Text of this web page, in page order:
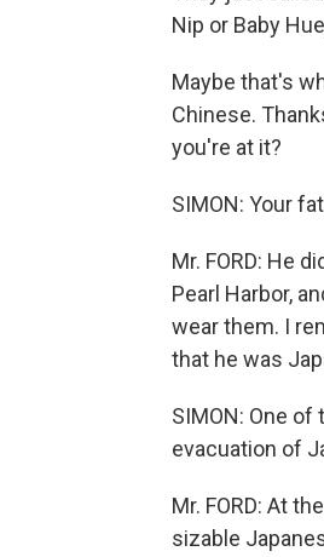
Nip or Baby
Maybe that's
Chinese.
you're at it?
SIMON: Your
Mr. FORD: He
Pearl Harbor,
wear them. I
that he was
SIMON: One
evacuation of
Mr. FORD: At
sizable